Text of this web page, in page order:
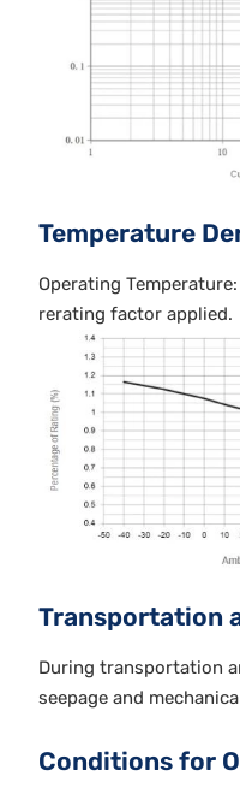
Temperature
Operating
rerating factor applied.
Transportation
During transportation
seepage and
Conditions for